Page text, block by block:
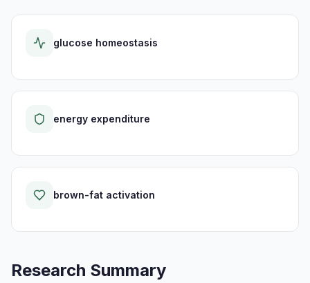
glucose homeostasis
energy expenditure
brown-fat activation
Research Summary